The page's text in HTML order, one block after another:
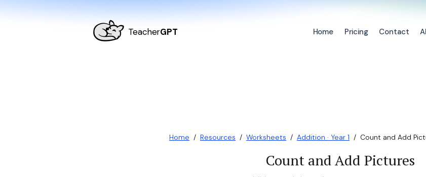
TeacherGPT Home Pricing Contact
Home / Resources / Worksheets / Addition · Year 1 / Count and Add
Count and Add Pictures